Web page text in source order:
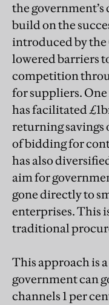
the
build on the
introduced by
lowered barriers
competition
for suppliers.
has facilitated
returning savings
of bidding for
has also
aim for
gone directly to
enterprises. This
traditional
This approach is
government can
channels 1 per